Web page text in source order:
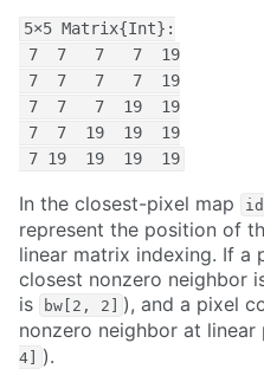
5×5 Matrix{Int}:
7  7   7   7  19
7  7   7   7  19
7  7   7  19  19
7  7  19  19  19
7 19  19  19  19
In the closest-pixel map
represent the position of
linear matrix indexing. If a
closest nonzero neighbor
is
bw[2, 2] ), and a pixel
nonzero neighbor at
4] ).